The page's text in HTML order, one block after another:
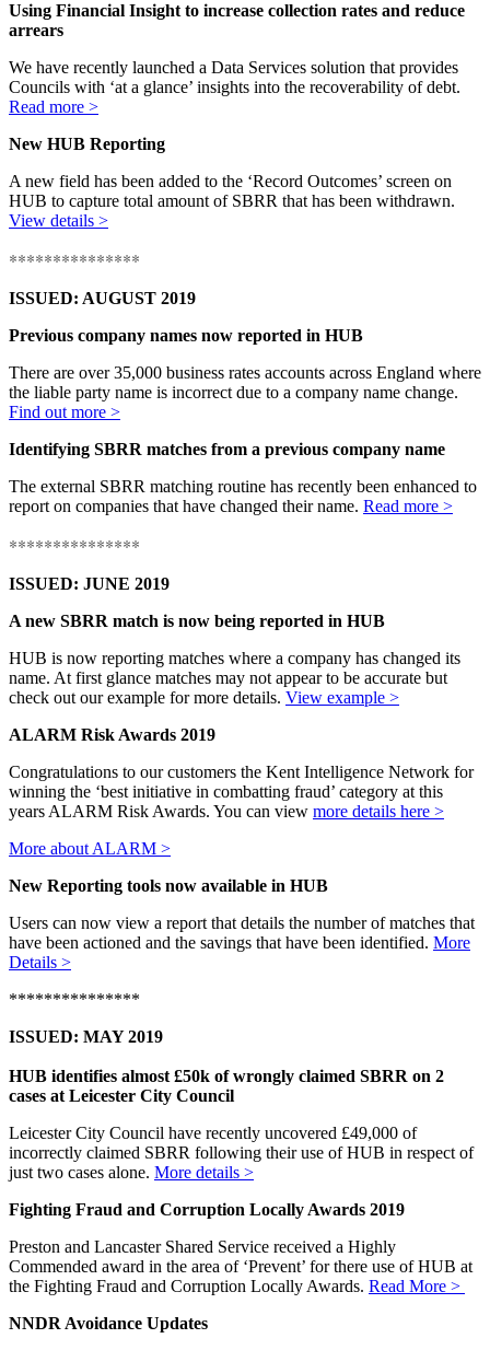
Using Financial Insight to increase collection rates and reduce
arrears
We have recently launched a Data Services solution that provides
Councils with ‘at a glance’ insights into the recoverability of debt.
Read more >
New HUB Reporting
A new field has been added to the ‘Record Outcomes’ screen on
HUB to capture total amount of SBRR that has been withdrawn.
View details >
***************
ISSUED: AUGUST 2019
Previous company names now reported in HUB
There are over 35,000 business rates accounts across England where
the liable party name is incorrect due to a company name change.
Find out more >
Identifying SBRR matches from a previous company name
The external SBRR matching routine has recently been enhanced to
report on companies that have changed their name. Read more >
***************
ISSUED: JUNE 2019
A new SBRR match is now being reported in HUB
HUB is now reporting matches where a company has changed its
name. At first glance matches may not appear to be accurate but
check out our example for more details. View example >
ALARM Risk Awards 2019
Congratulations to our customers the Kent Intelligence Network for
winning the ‘best initiative in combatting fraud’ category at this
years ALARM Risk Awards. You can view more details here >
More about ALARM >
New Reporting tools now available in HUB
Users can now view a report that details the number of matches that
have been actioned and the savings that have been identified. More
Details >
***************
ISSUED: MAY 2019
HUB identifies almost £50k of wrongly claimed SBRR on 2
cases at Leicester City Council
Leicester City Council have recently uncovered £49,000 of
incorrectly claimed SBRR following their use of HUB in respect of
just two cases alone. More details >
Fighting Fraud and Corruption Locally Awards 2019
Preston and Lancaster Shared Service received a Highly
Commended award in the area of ‘Prevent’ for there use of HUB at
the Fighting Fraud and Corruption Locally Awards. Read More >
NNDR Avoidance Updates